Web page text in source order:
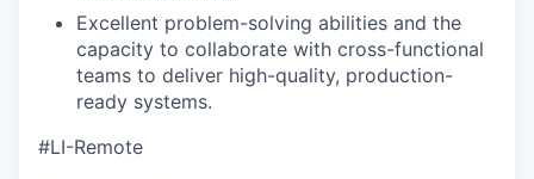
Excellent problem-solving abilities and the
capacity to collaborate with cross-functional
teams to deliver high-quality, production-
ready systems.
#LI-Remote